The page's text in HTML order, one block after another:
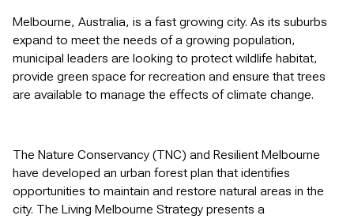
Melbourne, Australia, is a fast growing city. As its suburbs
expand to meet the needs of a growing population,
municipal leaders are looking to protect wildlife habitat,
provide green space for recreation and ensure that trees
are available to manage the effects of climate change.
The Nature Conservancy (TNC) and Resilient Melbourne
have developed an urban forest plan that identifies
opportunities to maintain and restore natural areas in the
city. The Living Melbourne Strategy presents a